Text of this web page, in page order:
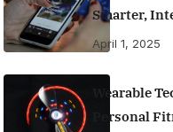
Smarter,
Life
April 1, 2025
Wearable
Personal